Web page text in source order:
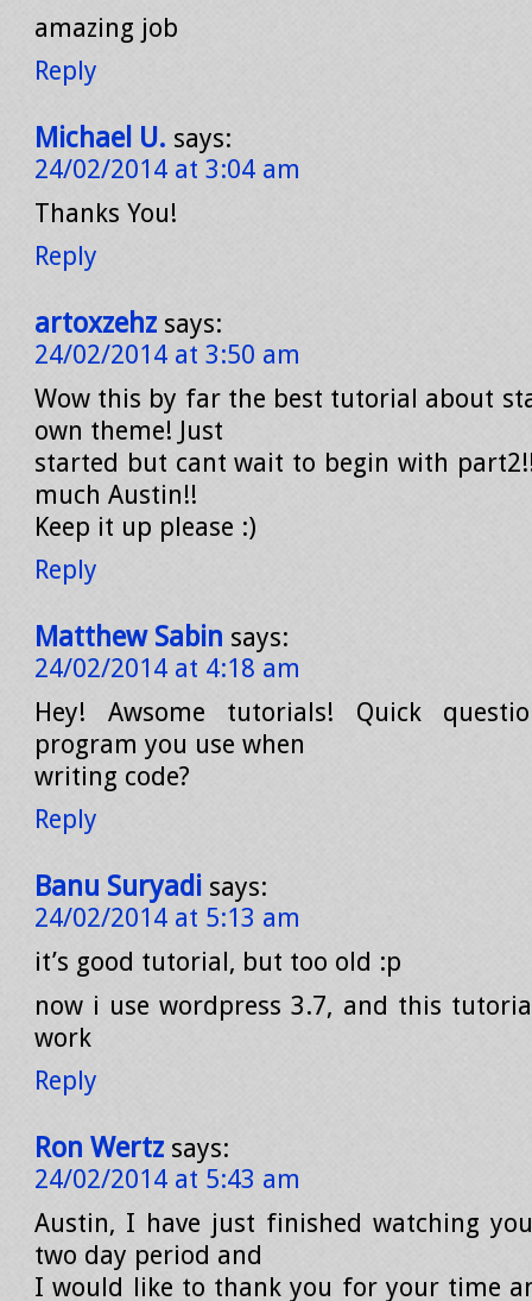
amazing job
Reply
Michael U. says:
24/02/2014 at 3:04 am
Thanks You!
Reply
artoxzehz says:
24/02/2014 at 3:50 am
Wow this by far the best tutorial about
own theme! Just
started but cant wait to begin with
much Austin!!
Keep it up please :)
Reply
Matthew Sabin says:
24/02/2014 at 4:18 am
Hey! Awsome tutorials! Quick
program you use when
writing code?
Reply
Banu Suryadi says:
24/02/2014 at 5:13 am
it’s good tutorial, but too old :p
now i use wordpress 3.7, and this
work
Reply
Ron Wertz says:
24/02/2014 at 5:43 am
Austin, I have just finished watching
two day period and
I would like to thank you for your time